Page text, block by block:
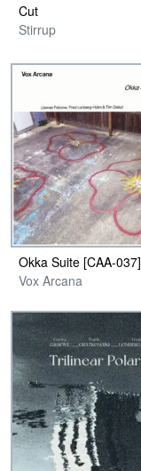
Cut
Stirrup
Okka Suite [CAA-037]
Vox Arcana